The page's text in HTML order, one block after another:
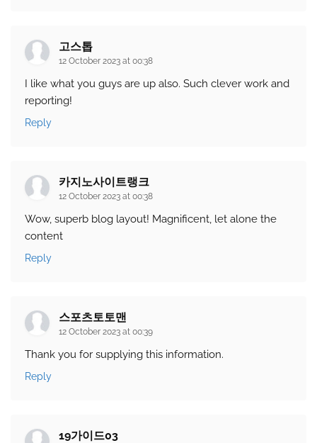
고스톱
12 October 2023 at 00:38
I like what you guys are up also. Such clever work and
reporting!
Reply
카지노사이트랭크
12 October 2023 at 00:38
Wow, superb blog layout! Magnificent, let alone the
content
Reply
스포츠토토맨
12 October 2023 at 00:39
Thank you for supplying this information.
Reply
19가이드03